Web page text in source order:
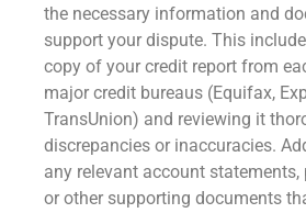
the necessary information and
support your dispute. This
copy of your credit report from
major credit bureaus (Equifax,
TransUnion) and reviewing it
discrepancies or inaccuracies.
any relevant account statements,
or other supporting documents